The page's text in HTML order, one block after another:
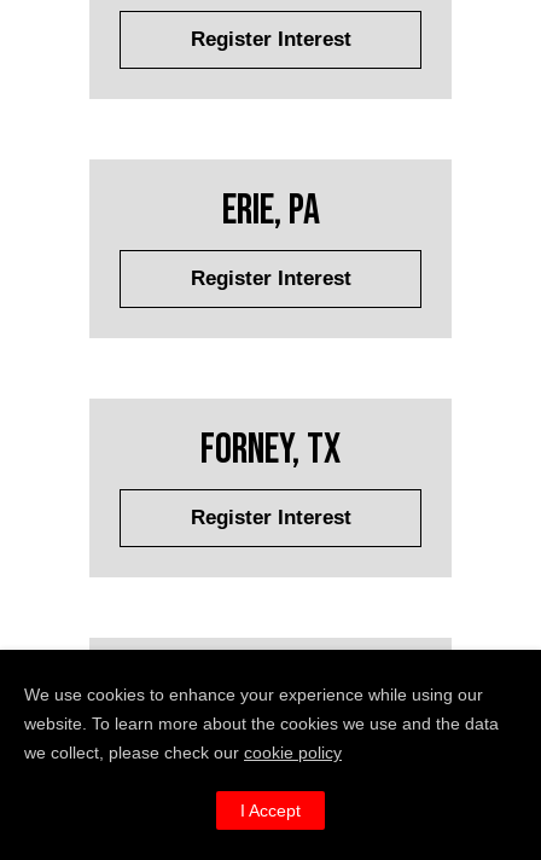
Register Interest
Erie, PA
Register Interest
Forney, TX
Register Interest
Fort Lauderdale, FL
Register Interest
We use cookies to enhance your experience while using our
website. To learn more about the cookies we use and the data
we collect, please check our cookie policy
I Accept